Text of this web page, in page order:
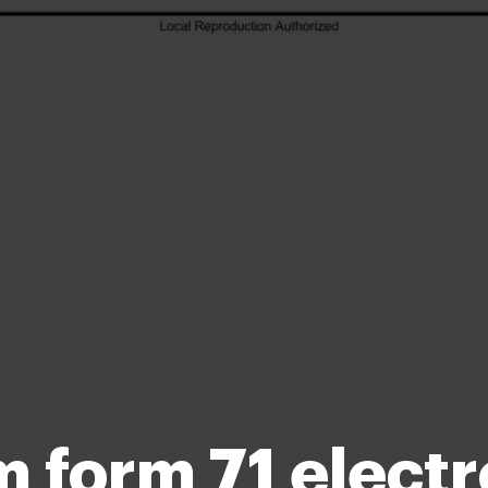
form 71